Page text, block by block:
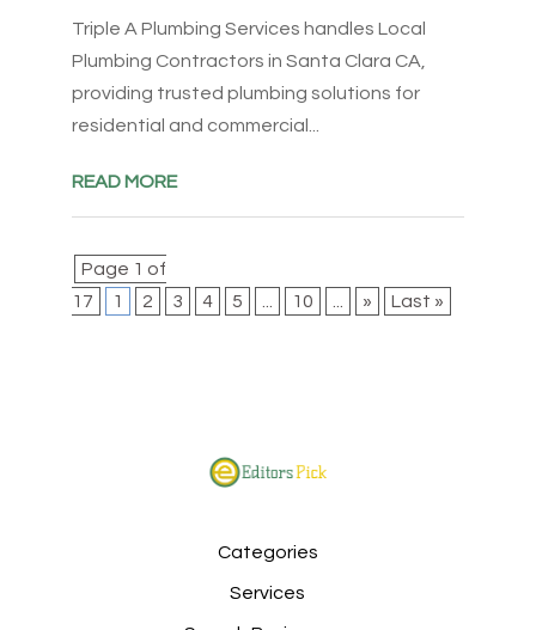
Triple A Plumbing Services handles Local
Plumbing Contractors in Santa Clara CA,
providing trusted plumbing solutions for
residential and commercial...
READ MORE
Page 1 of
17
1 2 3 4 5 10 » Last »
Categories
Services